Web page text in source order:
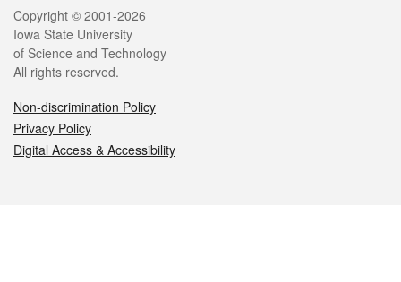
Legal
Copyright © 2001-2026
Iowa State University
of Science and Technology
All rights reserved.
Non-discrimination Policy
Privacy Policy
Digital Access & Accessibility